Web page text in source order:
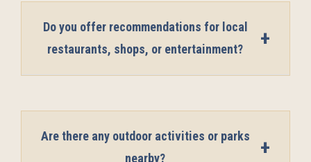
Do you offer recommendations for local
restaurants, shops, or entertainment?
Are there any outdoor activities or parks
nearby?